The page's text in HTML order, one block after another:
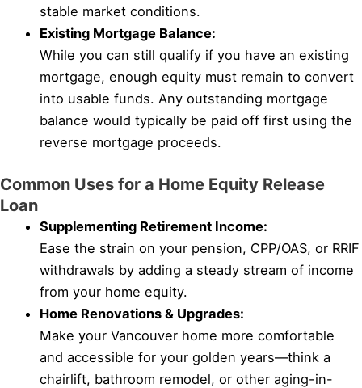
stable market conditions.
Existing Mortgage Balance:
While you can still qualify if you have an existing
mortgage, enough equity must remain to convert
into usable funds. Any outstanding mortgage
balance would typically be paid off first using the
reverse mortgage proceeds.
Common Uses for a Home Equity Release
Loan
Supplementing Retirement Income:
Ease the strain on your pension, CPP/OAS, or RRIF
withdrawals by adding a steady stream of income
from your home equity.
Home Renovations & Upgrades:
Make your Vancouver home more comfortable
and accessible for your golden years—think a
chairlift, bathroom remodel, or other aging-in-